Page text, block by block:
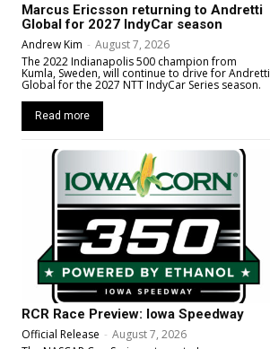
Marcus Ericsson returning to Andretti
Global for 2027 IndyCar season
Andrew Kim - August 7, 2026
The 2022 Indianapolis 500 champion from
Kumla, Sweden, will continue to drive for Andretti
Global for the 2027 NTT IndyCar Series season.
Read more
RCR Race Preview: Iowa Speedway
Official Release - August 7, 2026